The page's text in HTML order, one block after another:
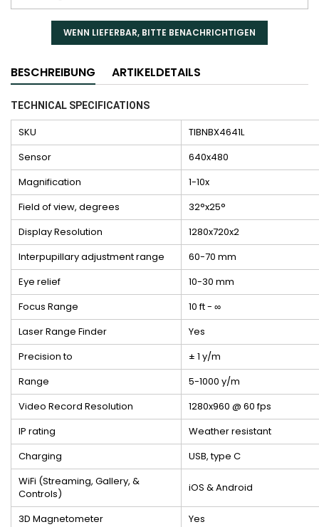
WENN LIEFERBAR, BITTE BENACHRICHTIGEN
BESCHREIBUNG ARTIKELDETAILS
TECHNICAL SPECIFICATIONS
SKU
TIBNBX4641L
Sensor
640x480
Magnification
1-10x
Field of view, degrees
32°x25°
Display Resolution
1280x720x2
Interpupillary adjustment range
60-70 mm
Eye relief
10-30 mm
Focus Range
10 ft - ∞
Laser Range Finder
Yes
Precision to
± 1 y/m
Range
5-1000 y/m
Video Record Resolution
1280x960 @ 60 fps
IP rating
Weather resistant
Charging
USB, type C
WiFi (Streaming, Gallery, &
Controls)
iOS & Android
3D Magnetometer
Yes